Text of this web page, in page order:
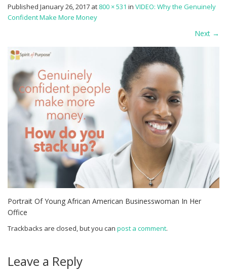
Published January 26, 2017 at 800 × 531 in VIDEO: Why the Genuinely
Confident Make More Money
Next →
Portrait Of Young African American Businesswoman In Her
Office
Trackbacks are closed, but you can post a comment.
Leave a Reply